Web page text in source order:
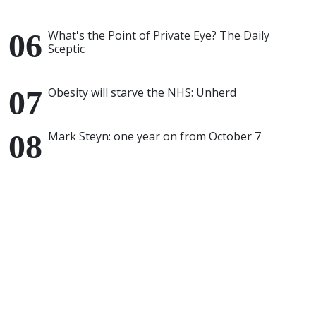
What's the Point of Private Eye? The Daily
Sceptic
Obesity will starve the NHS: Unherd
Mark Steyn: one year on from October 7